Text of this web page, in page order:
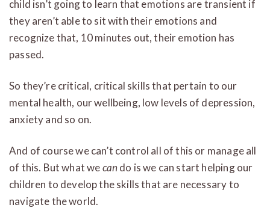
child isn’t going to learn that emotions are transient if
they aren’t able to sit with their emotions and
recognize that, 10 minutes out, their emotion has
passed.
So they’re critical, critical skills that pertain to our
mental health, our wellbeing, low levels of depression,
anxiety and so on.
And of course we can’t control all of this or manage all
of this. But what wecan do is we can start helping our
children to develop the skills that are necessary to
navigate the world.